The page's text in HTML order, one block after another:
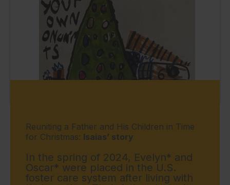
Reuniting a Father and His Children in Time
for Christmas: Isaias’ story
In the spring of 2024, Evelyn* and
Oscar* were placed in the U.S.
foster care system after living with